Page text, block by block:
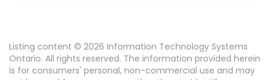
Listing content © 2026 Information Technology Systems
Ontario. All rights reserved. The information provided herein
is for consumers' personal, non-commercial use and may